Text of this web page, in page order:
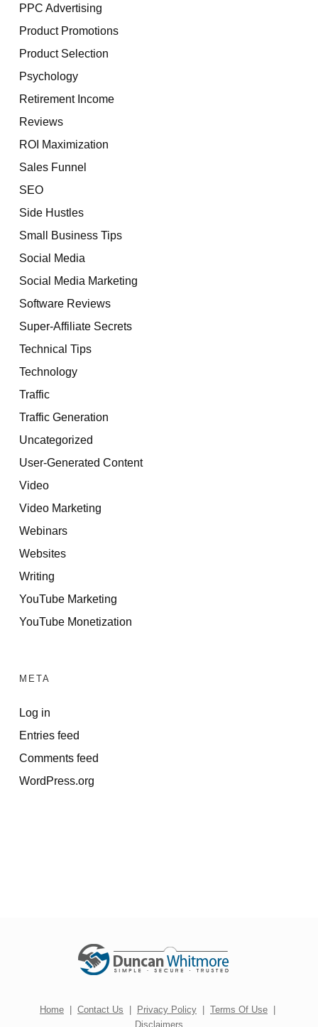
PPC Advertising
Product Promotions
Product Selection
Psychology
Retirement Income
Reviews
ROI Maximization
Sales Funnel
SEO
Side Hustles
Small Business Tips
Social Media
Social Media Marketing
Software Reviews
Super-Affiliate Secrets
Technical Tips
Technology
Traffic
Traffic Generation
Uncategorized
User-Generated Content
Video
Video Marketing
Webinars
Websites
Writing
YouTube Marketing
YouTube Monetization
META
Log in
Entries feed
Comments feed
WordPress.org
Home | Contact Us | Privacy Policy | Terms Of Use |
Disclaimers